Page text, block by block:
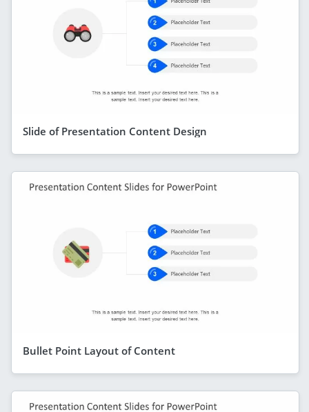
Slide of Presentation Content Design
Bullet Point Layout of Content